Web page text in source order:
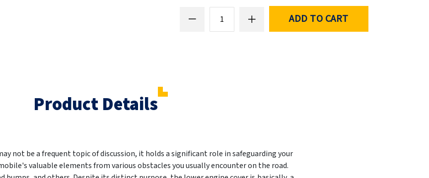
ADD TO CART
Product Details
not be a frequent topic of discussion, it holds a significant role in safeguarding your
valuable elements from various obstacles you usually encounter on the road.